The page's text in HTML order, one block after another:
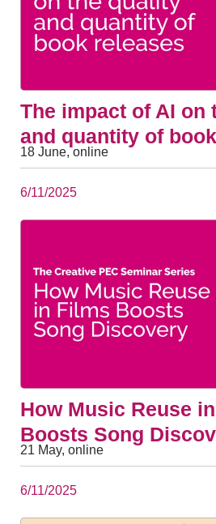
The impact of AI on
and quantity of
18 June, online
6/11/2025
How Music Reuse
Boosts Song
21 May, online
6/11/2025